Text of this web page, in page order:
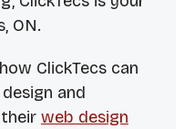
ON.
ClickTecs can
and
web design